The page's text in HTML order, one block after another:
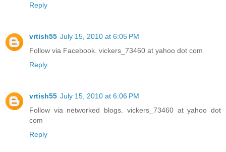
Reply
vrtish55 July 15, 2010 at 6:05 PM
Follow via Facebook. vickers_73460 at yahoo dot com
Reply
vrtish55 July 15, 2010 at 6:06 PM
Follow via networked blogs. vickers_73460 at yahoo dot
com
Reply